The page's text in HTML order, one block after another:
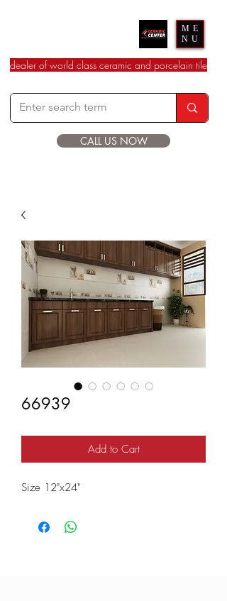
ME
NU
dealer of world class ceramic and porcelain tile
CALL US NOW
66939
Add to Cart
Size 12"x24"